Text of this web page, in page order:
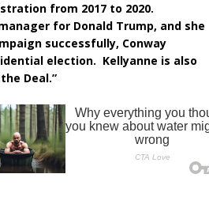
from 2017 to 2020.
for Donald Trump, and she
successfully, Conway
election. Kellyanne is also
Deal.”